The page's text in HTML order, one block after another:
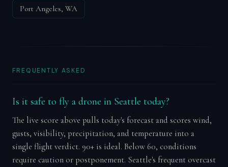
Port Angeles, WA
FREQUENTLY ASKED
Is it safe to fly a drone in Seattle today?
The live score above pulls today's forecast and scores wind,
gusts, visibility, precipitation, and temperature into a
single flight verdict. 90+ is ideal. Below 60, conditions
require caution or postponement. Seattle's frequent overcast